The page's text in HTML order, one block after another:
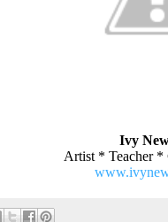
Ivy
Artist * Teacher *